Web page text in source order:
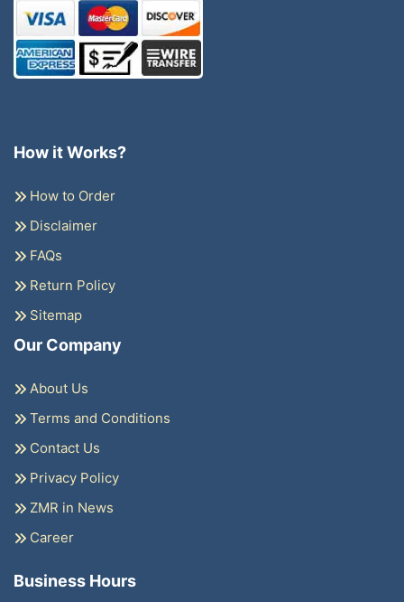
How it Works?
How to Order
Disclaimer
FAQs
Return Policy
Sitemap
Our Company
About Us
Terms and Conditions
Contact Us
Privacy Policy
ZMR in News
Career
Business Hours